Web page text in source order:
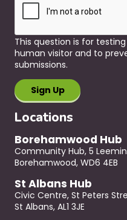
This question is for
human visitor and to
submissions.
Locations
Borehamwood Hub
Community Hub, 5
Borehamwood, WD6 4EB
St Albans Hub
Civic Centre, St Peters
St Albans, AL1 3JE